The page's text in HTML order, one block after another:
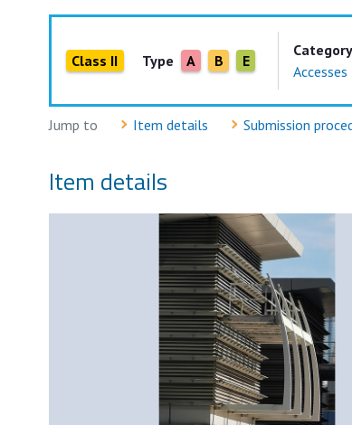
Class II Type A B E
Category
Jump to Item details Submission
Item details